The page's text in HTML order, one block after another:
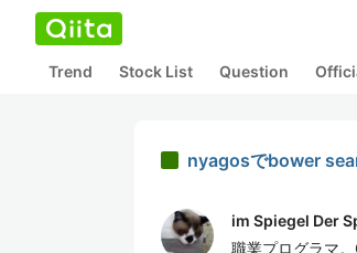
Trend Stock List Question
nyagosでbower
im Spiegel Der
職業プログラマ